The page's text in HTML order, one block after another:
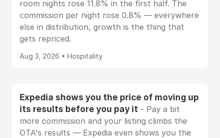
room nights rose 11.8% in the first half. The
commission per night rose 0.8% — everywhere
else in distribution, growth is the thing that
gets repriced.
Aug 3, 2026 • Hospitality
Expedia shows you the price of moving up
its results before you pay it - Pay a bit
more commission and your listing climbs the
OTA's results — Expedia even shows you the